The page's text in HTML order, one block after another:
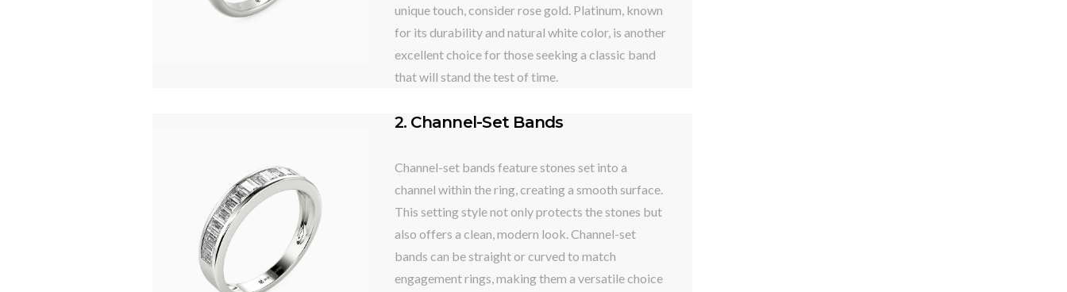
unique touch, consider rose gold. Platinum, known
for its durability and natural white color, is another
excellent choice for those seeking a classic band
that will stand the test of time.
2. Channel-Set Bands
Channel-set bands feature stones set into a
channel within the ring, creating a smooth surface.
This setting style not only protects the stones but
also offers a clean, modern look. Channel-set
bands can be straight or curved to match
engagement rings, making them a versatile choice